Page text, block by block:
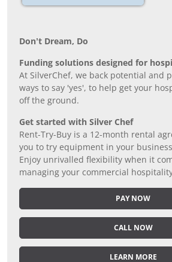
Don’t Dream, Do
Funding solutions designed for
At SilverChef, we back potential and
ways to say 'yes', to help get your
off the ground.
Get started with Silver Chef
Rent-Try-Buy is a 12-month rental
you to try equipment in your
Enjoy unrivalled flexibility when it
managing your commercial
PAY NOW
CALL NOW
LEARN MORE